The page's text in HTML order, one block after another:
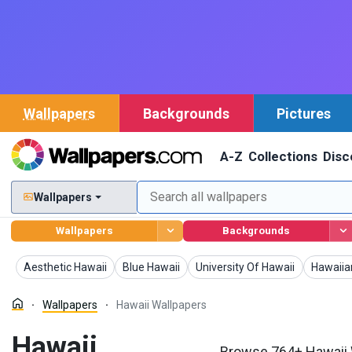
Wallpapers Backgrounds Pictures
A-Z Collections
Wallpapers
Wallpapers Backgrounds
Aesthetic Hawaii
Wallpapers Blue Hawaii
Wallpapers University Of Hawaii
Wallpapers
Wallpapers Hawaii Wallpapers